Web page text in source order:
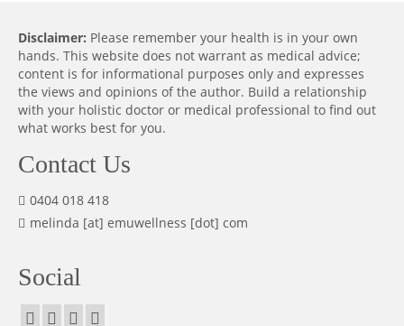
Disclaimer: Please remember your health is in your own
hands. This website does not warrant as medical advice;
content is for informational purposes only and expresses
the views and opinions of the author. Build a relationship
with your holistic doctor or medical professional to find out
what works best for you.
Contact Us
0404 018 418
melinda [at] emuwellness [dot] com
Social